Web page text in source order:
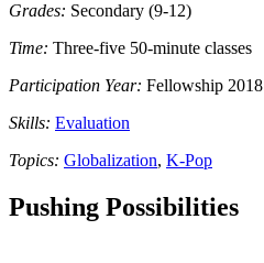
Grades: Secondary (9-12)
Time: Three-five 50-minute classes
Participation Year: Fellowship 2018
Skills: Evaluation
Topics: Globalization, K-Pop
Pushing Possibilities